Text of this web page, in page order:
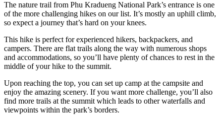
The nature trail from Phu Kradueng National Park’s entrance is one
of the more challenging hikes on our list. It’s mostly an uphill climb,
so expect a journey that’s hard on your knees.
This hike is perfect for experienced hikers, backpackers, and
campers. There are flat trails along the way with numerous shops
and accommodations, so you’ll have plenty of chances to rest in the
middle of your hike to the summit.
Upon reaching the top, you can set up camp at the campsite and
enjoy the amazing scenery. If you want more challenge, you’ll also
find more trails at the summit which leads to other waterfalls and
viewpoints within the park’s borders.